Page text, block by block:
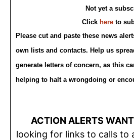
Not yet a
Click hereto
Please cut and paste these news
own lists and contacts. Help us
generate letters of concern, as this
helping to halt a wrongdoing or
ACTION ALERTS
looking for links to calls to